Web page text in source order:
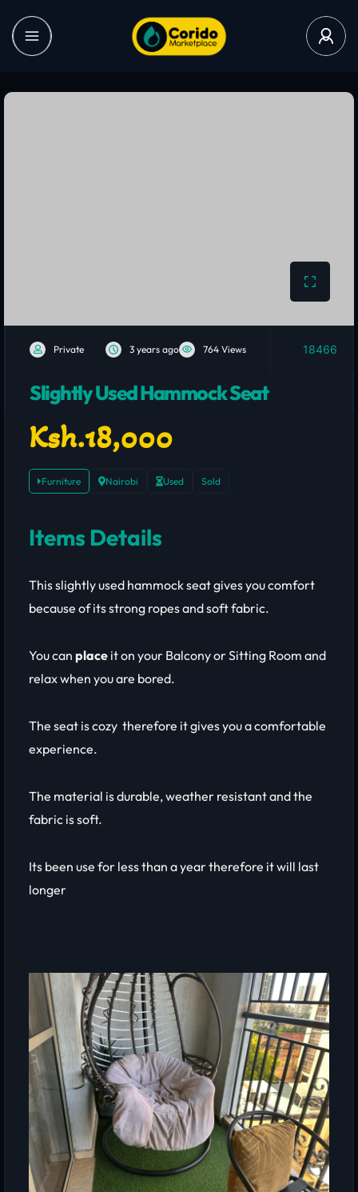
Private 3 years ago 764 Views 18466
Slightly Used Hammock Seat
Ksh.18,000
Furniture Nairobi Used Sold
Items Details
This slightly used hammock seat gives you comfort
because of its strong ropes and soft fabric.
You can place it on your Balcony or Sitting Room and
relax when you are bored.
The seat is cozy therefore it gives you a comfortable
experience.
The material is durable, weather resistant and the
fabric is soft.
Its been use for less than a year therefore it will last
longer